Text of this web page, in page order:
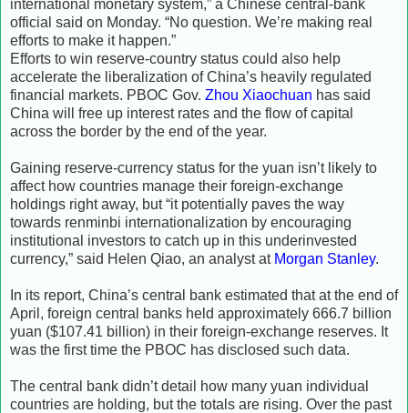
international monetary system,” a Chinese central-bank
official said on Monday. “No question. We’re making real
efforts to make it happen.”
Efforts to win reserve-country status could also help
accelerate the liberalization of China’s heavily regulated
financial markets. PBOC Gov. Zhou Xiaochuan has said
China will free up interest rates and the flow of capital
across the border by the end of the year.
Gaining reserve-currency status for the yuan isn’t likely to
affect how countries manage their foreign-exchange
holdings right away, but “it potentially paves the way
towards renminbi internationalization by encouraging
institutional investors to catch up in this underinvested
currency,” said Helen Qiao, an analyst at Morgan Stanley.
In its report, China’s central bank estimated that at the end of
April, foreign central banks held approximately 666.7 billion
yuan ($107.41 billion) in their foreign-exchange reserves. It
was the first time the PBOC has disclosed such data.
The central bank didn’t detail how many yuan individual
countries are holding, but the totals are rising. Over the past